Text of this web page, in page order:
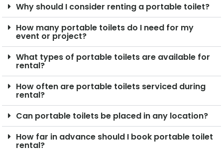
Why should I consider renting a portable toilet?
How many portable toilets do I need for my
event or project?
What types of portable toilets are available for
rental?
How often are portable toilets serviced during
rental?
Can portable toilets be placed in any location?
How far in advance should I book portable toilet
rental?